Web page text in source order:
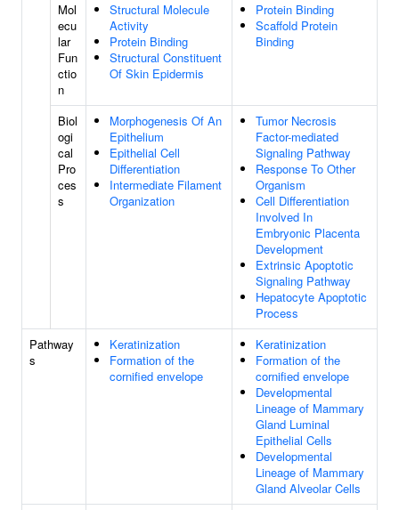
Mol
ecu
lar
Fun
ctio
n
Structural Molecule
Activity
Protein Binding
Structural Constituent
Of Skin Epidermis
Protein Binding
Scaffold Protein
Binding
Biol
ogi
cal
Pro
ces
s
Morphogenesis Of An
Epithelium
Epithelial Cell
Differentiation
Intermediate Filament
Organization
Tumor Necrosis
Factor-mediated
Signaling Pathway
Response To Other
Organism
Cell Differentiation
Involved In
Embryonic Placenta
Development
Extrinsic Apoptotic
Signaling Pathway
Hepatocyte Apoptotic
Process
Pathway
s
Keratinization
Formation of the
cornified envelope
Keratinization
Formation of the
cornified envelope
Developmental
Lineage of Mammary
Gland Luminal
Epithelial Cells
Developmental
Lineage of Mammary
Gland Alveolar Cells